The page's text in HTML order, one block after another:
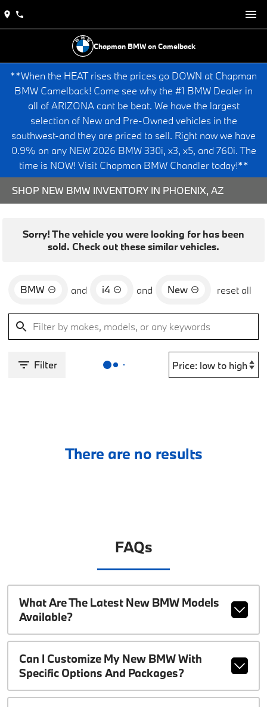
Chapman BMW on Camelback
**When the HEAT rises the prices go DOWN at Chapman
BMW Camelback! Come see why the #1 BMW Dealer in
all of ARIZONA cant be beat. We have the largest
selection of New and Pre-Owned vehicles in the
southwest-and they are priced to sell. Right now we have
0.9% on any NEW 2026 BMW 330i, x3, x5, and 760i. The
time is NOW! Visit Chapman BMW Chandler today!**
SHOP NEW BMW INVENTORY IN PHOENIX, AZ
Sorry! The vehicle you were looking for has been
sold. Check out these similar vehicles.
BMW and i4 and New reset all
Filter
There are no results
FAQs
What Are The Latest New BMW Models
Available?
Can I Customize My New BMW With
Specific Options And Packages?